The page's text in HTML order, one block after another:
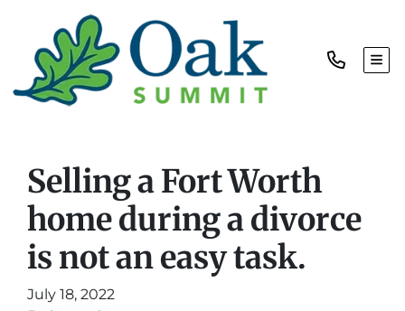
Selling a Fort Worth
home during a divorce
is not an easy task.
July 18, 2022